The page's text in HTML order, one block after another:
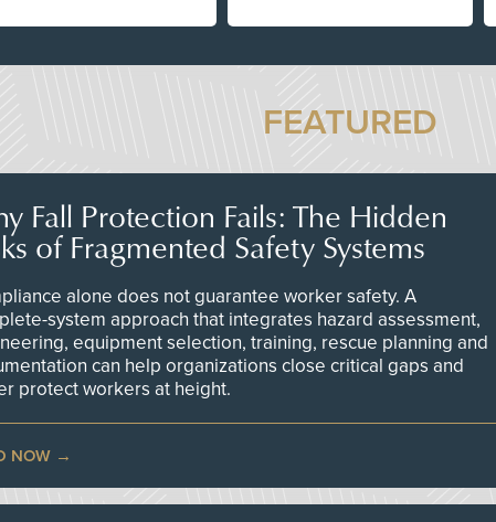
FEATURED
Fall Protection Fails: The Hidden
of Fragmented Safety Systems
alone does not guarantee worker safety. A
system approach that integrates hazard assessment,
equipment selection, training, rescue planning and
can help organizations close critical gaps and
protect workers at height.
NOW